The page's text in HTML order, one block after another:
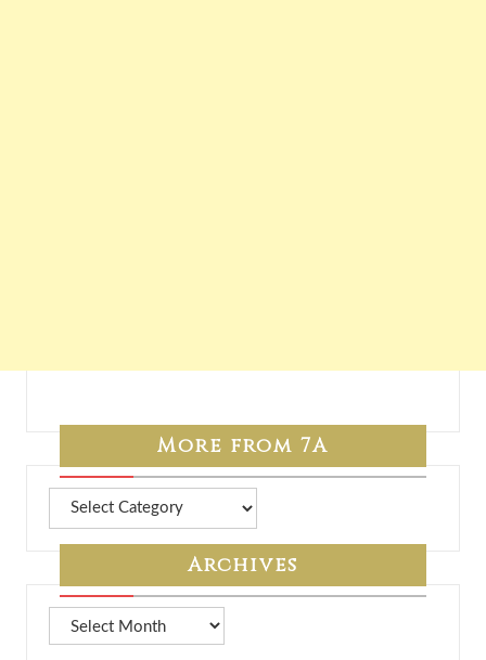
More from 7A
More
7A
Archives
Archives